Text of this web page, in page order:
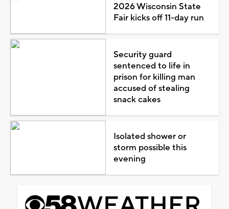
2026 Wisconsin State
Fair kicks off 11-day run
Security guard
sentenced to life in
prison for killing man
accused of stealing
snack cakes
Isolated shower or
storm possible this
evening